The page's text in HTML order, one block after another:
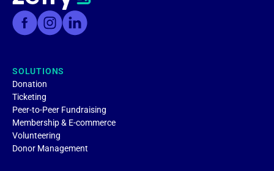
SOLUTIONS
Donation
Ticketing
Peer-to-Peer Fundraising
Membership & E-commerce
Volunteering
Donor Management